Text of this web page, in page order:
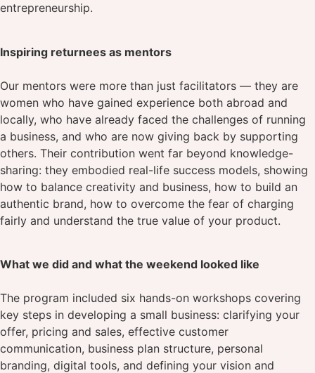
entrepreneurship.
Inspiring returnees as mentors
Our mentors were more than just facilitators — they are
women who have gained experience both abroad and
locally, who have already faced the challenges of running
a business, and who are now giving back by supporting
others. Their contribution went far beyond knowledge-
sharing: they embodied real-life success models, showing
how to balance creativity and business, how to build an
authentic brand, how to overcome the fear of charging
fairly and understand the true value of your product.
What we did and what the weekend looked like
The program included six hands-on workshops covering
key steps in developing a small business: clarifying your
offer, pricing and sales, effective customer
communication, business plan structure, personal
branding, digital tools, and defining your vision and